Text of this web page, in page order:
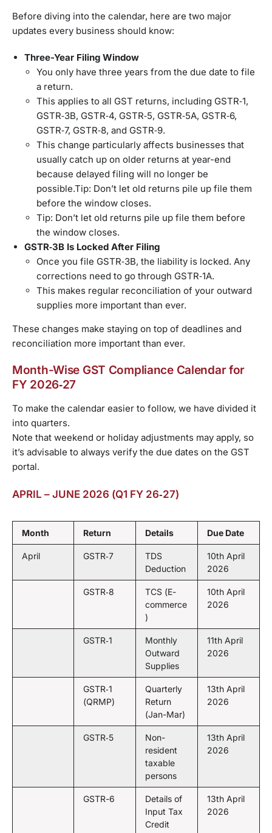
Before diving into the calendar, here are two major
updates every business should know:
Three-Year Filing Window
You only have three years from the due date to file
a return.
This applies to all GST returns, including GSTR‑1,
GSTR‑3B, GSTR‑4, GSTR‑5, GSTR‑5A, GSTR‑6,
GSTR‑7, GSTR‑8, and GSTR‑9.
This change particularly affects businesses that
usually catch up on older returns at year-end
because delayed filing will no longer be
possible.Tip: Don’t let old returns pile up file them
before the window closes.
Tip: Don’t let old returns pile up file them before
the window closes.
GSTR‑3B Is Locked After Filing
Once you file GSTR‑3B, the liability is locked. Any
corrections need to go through GSTR‑1A.
This makes regular reconciliation of your outward
supplies more important than ever.
These changes make staying on top of deadlines and
reconciliation more important than ever.
Month-Wise GST Compliance Calendar for
FY 2026‑27
To make the calendar easier to follow, we have divided it
into quarters.
Note that weekend or holiday adjustments may apply, so
it’s advisable to always verify the due dates on the GST
portal.
APRIL – JUNE 2026 (Q1 FY 26‑27)
Month Return Details Due Date
April GSTR‑7
TDS
Deduction
10th April
2026
GSTR‑8
TCS (E-
commerce
)
10th April
2026
GSTR‑1
Monthly
Outward
Supplies
11th April
2026
GSTR‑1
(QRMP)
Quarterly
Return
(Jan-Mar)
13th April
2026
GSTR‑5
Non-
resident
taxable
persons
13th April
2026
GSTR-6
Details of
Input Tax
Credit
13th April
2026